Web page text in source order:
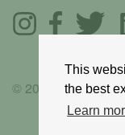
This
the best
Learn
© 2025 GoRoadie